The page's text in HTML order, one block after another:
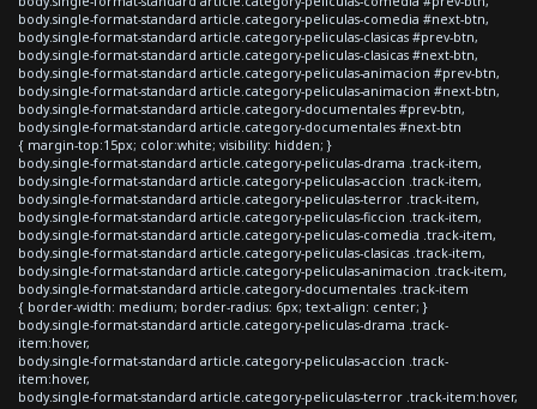
body.single-format-standard article.category-peliculas-comedia #next-btn,
body.single-format-standard article.category-peliculas-clasicas #prev-btn,
body.single-format-standard article.category-peliculas-clasicas #next-btn,
body.single-format-standard article.category-peliculas-animacion #prev-btn,
body.single-format-standard article.category-peliculas-animacion #next-btn,
body.single-format-standard article.category-documentales #prev-btn,
body.single-format-standard article.category-documentales #next-btn
{ margin-top:15px; color:white; visibility: hidden; }
body.single-format-standard article.category-peliculas-drama .track-item,
body.single-format-standard article.category-peliculas-accion .track-item,
body.single-format-standard article.category-peliculas-terror .track-item,
body.single-format-standard article.category-peliculas-ficcion .track-item,
body.single-format-standard article.category-peliculas-comedia .track-item,
body.single-format-standard article.category-peliculas-clasicas .track-item,
body.single-format-standard article.category-peliculas-animacion .track-item,
body.single-format-standard article.category-documentales .track-item
{ border-width: medium; border-radius: 6px; text-align: center; }
body.single-format-standard article.category-peliculas-drama .track-
item:hover,
body.single-format-standard article.category-peliculas-accion .track-
item:hover,
body.single-format-standard article.category-peliculas-terror .track-item:hover,